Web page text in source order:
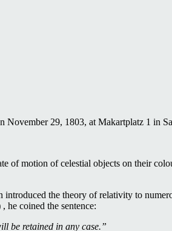
29, 1803, at Makartplatz 1 in
motion of celestial objects on their
the theory of relativity to
coined the sentence:
be retained in any case.”